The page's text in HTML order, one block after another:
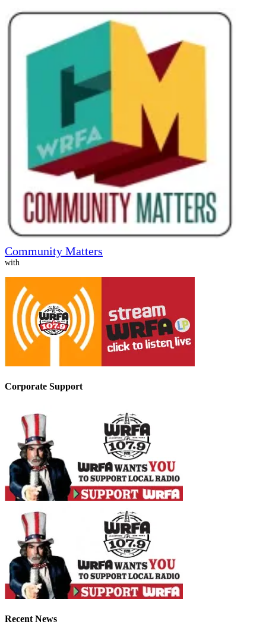
Community Matters
with
Corporate Support
Recent News